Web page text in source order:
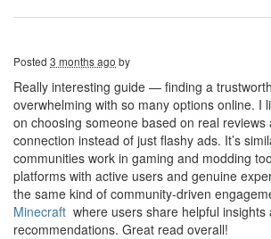
Posted 3 months ago by
Really interesting guide — finding a
overwhelming with so many options online. I
on choosing someone based on real reviews
connection instead of just flashy ads. It’s
communities work in gaming and modding
platforms with active users and genuine
the same kind of community-driven
Minecraft where users share helpful insights
recommendations. Great read overall!